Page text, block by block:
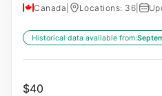
Canada Locations: 36
Historical data available from:
$40